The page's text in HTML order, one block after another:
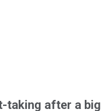
taking after a big